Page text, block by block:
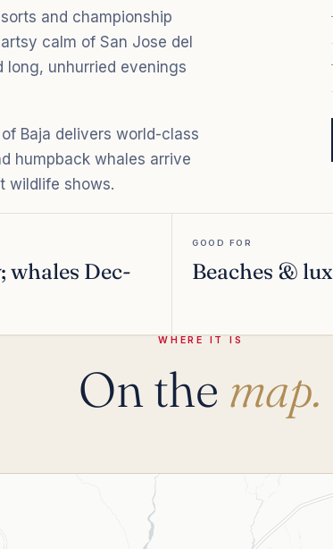
and championship
calm of San Jose del
long, unhurried evenings
Baja delivers world-class
humpback whales arrive
wildlife shows.
whales Dec-
GOOD FOR
Beaches &
WHERE IT IS
On the map.